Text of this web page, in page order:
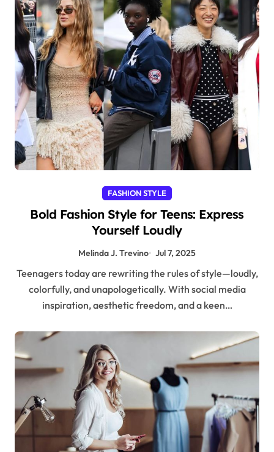
FASHION STYLE
Bold Fashion Style for Teens: Express
Yourself Loudly
Melinda J. Trevino Jul 7, 2025
Teenagers today are rewriting the rules of style—loudly,
colorfully, and unapologetically. With social media
inspiration, aesthetic freedom, and a keen…